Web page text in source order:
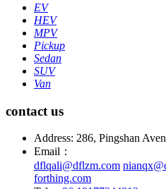
EV
HEV
MPV
Pickup
Sedan
SUV
Van
contact us
Address: 286, Pingshan
Email：
dflqali@dflzm.com
forthing.com